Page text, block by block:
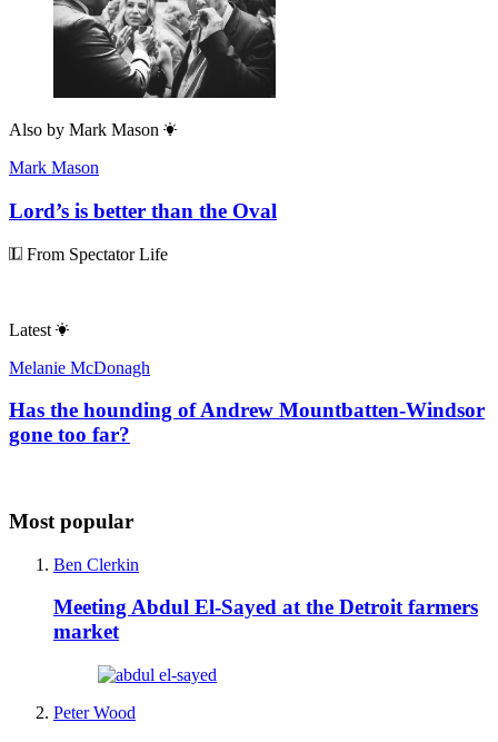
Also by Mark Mason
Mark Mason
Lord’s is better than the Oval
From Spectator Life
Latest
Melanie McDonagh
Has the hounding of Andrew Mountbatten-Windsor
gone too far?
Most popular
Ben Clerkin
Meeting Abdul El-Sayed at the Detroit farmers
market
Peter Wood